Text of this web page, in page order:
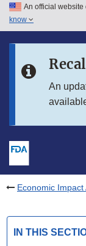
Skip to main
Skip to in this
An official website
know
An
Economic
IN THIS